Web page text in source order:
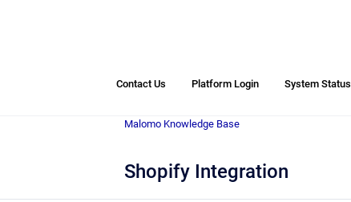
Contact Us Platform Login System Status
Malomo Knowledge Base
Shopify Integration